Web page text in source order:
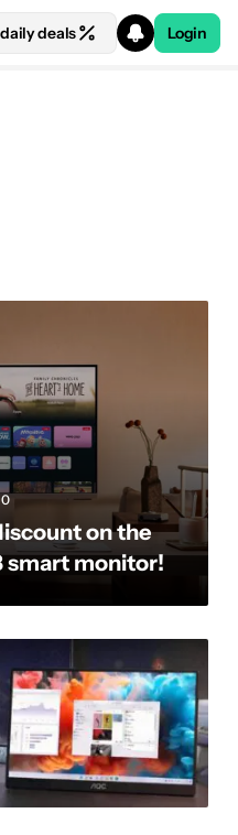
deals Login
0
on the
smart monitor!